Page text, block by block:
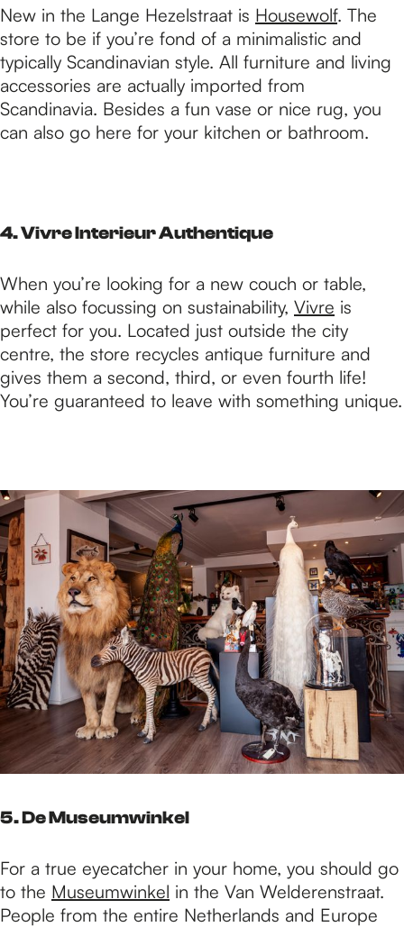
New in the Lange Hezelstraat is Housewolf. The
store to be if you’re fond of a minimalistic and
typically Scandinavian style. All furniture and living
accessories are actually imported from
Scandinavia. Besides a fun vase or nice rug, you
can also go here for your kitchen or bathroom.
4. Vivre Interieur Authentique
When you’re looking for a new couch or table,
while also focussing on sustainability, Vivre is
perfect for you. Located just outside the city
centre, the store recycles antique furniture and
gives them a second, third, or even fourth life!
You’re guaranteed to leave with something unique.
5. De Museumwinkel
For a true eyecatcher in your home, you should go
to the Museumwinkel in the Van Welderenstraat.
People from the entire Netherlands and Europe